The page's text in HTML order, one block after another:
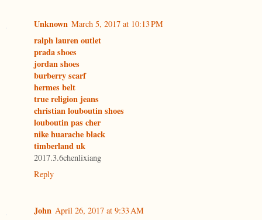
Unknown March 5, 2017 at 10:13 PM
ralph lauren outlet
prada shoes
jordan shoes
burberry scarf
hermes belt
true religion jeans
christian louboutin shoes
louboutin pas cher
nike huarache black
timberland uk
2017.3.6chenlixiang
Reply
John April 26, 2017 at 9:33 AM